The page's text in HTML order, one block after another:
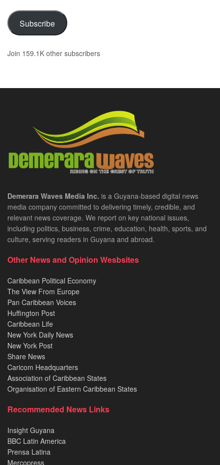
Subscribe
Join 159.1K other subscribers
Demerara Waves Media Inc. is a Guyana-based digital news
media company committed to delivering timely, credible, and
relevant news coverage. We report on key national issues,
including politics, business, crime, education, health, sports, and
culture, serving readers in Guyana and abroad.
Other News and Opinion Wesbsites
Caribbean Political Economy
The View From Europe
Pan Caribbean Voices
Huffington Post
Caribbean Life
New York Daily News
New York Post
Share News
Caricom Headquarters
Association of Caribbean States
Organisation of Eastern Caribbean States
Recommended News Links
Insight Guyana
BBC Latin America
Prensa Latina
Mercopress